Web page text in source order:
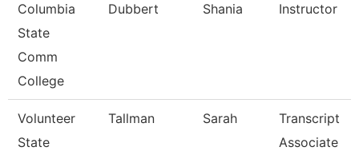
Columbia
State
Comm
College
Dubbert Shania Instructor
Volunteer
State
Tallman Sarah
Transcript
Associate